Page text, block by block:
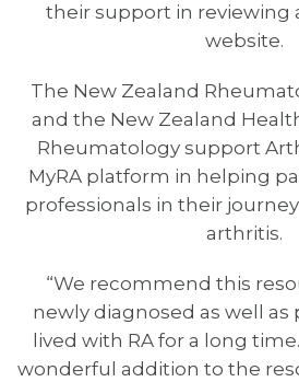
their support in reviewing
website.
The New Zealand
and the New Zealand
Rheumatology support
MyRA platform in helping
professionals in their
arthritis.
“We recommend this
newly diagnosed as well as
lived with RA for a long
wonderful addition to the